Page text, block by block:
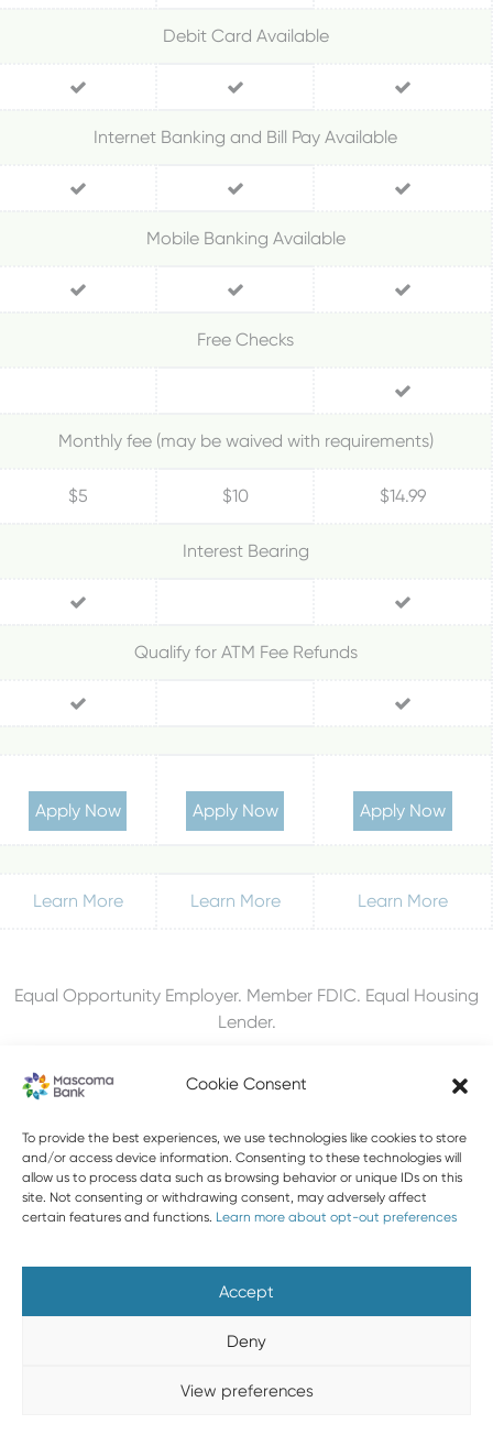
Cookie Consent
To provide the best experiences, we use technologies like cookies to store
and/or access device information. Consenting to these technologies will
allow us to process data such as browsing behavior or unique IDs on this
site. Not consenting or withdrawing consent, may adversely affect
certain features and functions. Learn more about opt-out preferences
Accept
Deny
View preferences
Debit Card Available
Internet Banking and Bill Pay Available
Mobile Banking Available
Free Checks
Monthly fee (may be waived with requirements)
$5 $10 $14.99
Interest Bearing
Qualify for ATM Fee Refunds
Apply Now Apply Now Apply Now
Learn More Learn More Learn More
Equal Opportunity Employer. Member FDIC. Equal Housing
Lender.
603-448-3650
888-MASCOMA(627-2662)
Disclaimers
Contact Us Holiday Hours FAQ
a secure form of communication.